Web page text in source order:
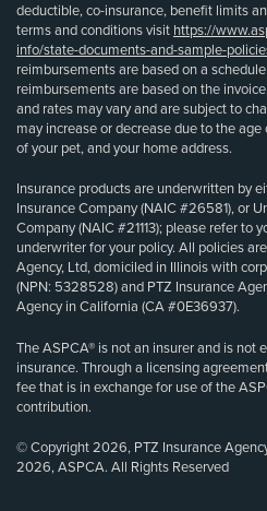
deductible, co-insurance, benefit limits
terms and conditions visit https://
info/state-documents-and-sample-
reimbursements are based on a
reimbursements are based on the
and rates may vary and are subject to
may increase or decrease due to the
of your pet, and your home address.
Insurance products are underwritten by
Insurance Company (NAIC #26581), or
Company (NAIC #21113); please refer to
underwriter for your policy. All policies
Agency, Ltd, domiciled in Illinois with
(NPN: 5328528) and PTZ Insurance
Agency in California (CA #0E36937).
The ASPCA® is not an insurer and is not
insurance. Through a licensing
fee that is in exchange for use of the
contribution.
© Copyright 2026, PTZ Insurance
2026, ASPCA. All Rights Reserved